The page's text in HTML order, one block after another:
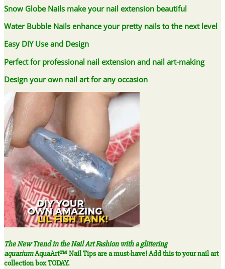
Snow Globe Nails make your nail extension beautiful
Water Bubble Nails enhance your pretty nails to the next level
Easy DIY Use and Design
Perfect for professional nail extension and nail art-making
Design your own nail art for any occasion
The New Trend in the Nail Art Fashion with a glittering
aquariumAquaArt™ Nail Tips are a must-have! Add this to your nail art
collection box TODAY.